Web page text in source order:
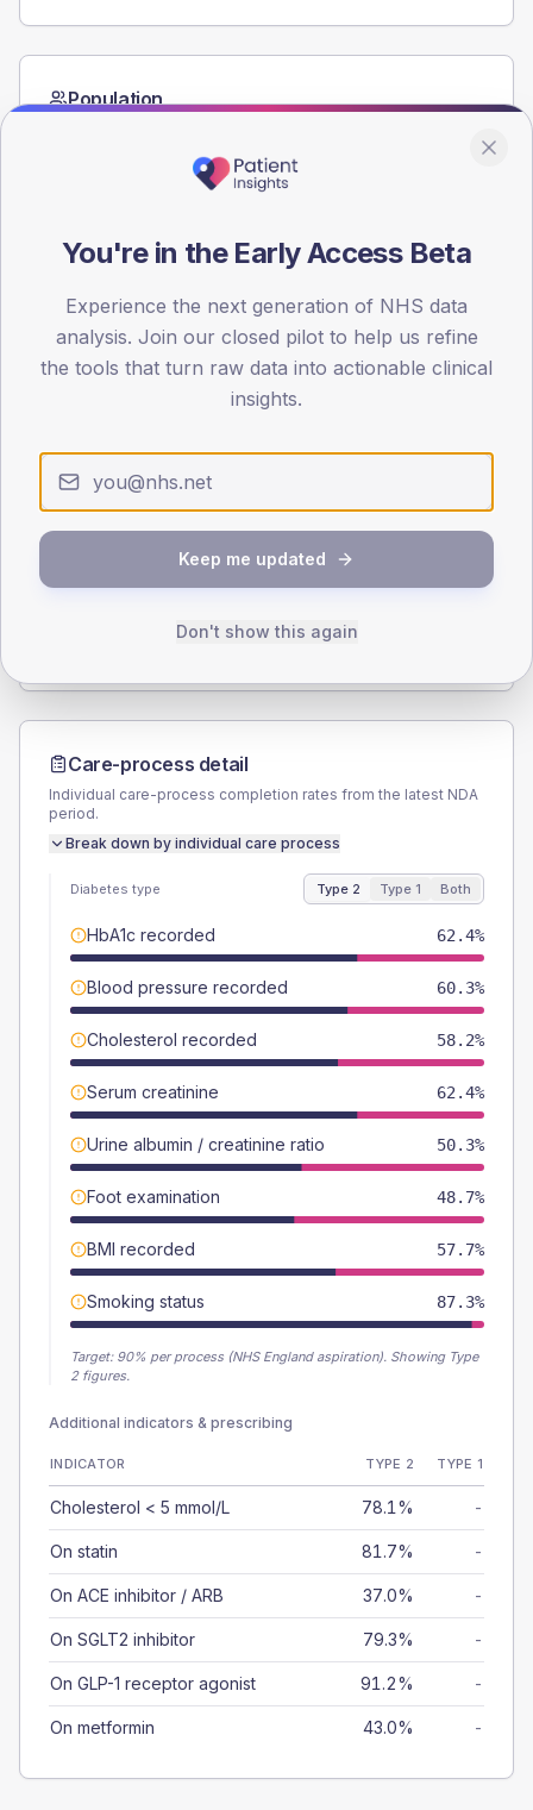
Population
15
Type 2
Male 54 (5.7%)
945
TYPE 1
Male
-
Total
Care-process detail
Individual care-process completion rates from the latest NDA
period.
Break down by individual care process
Diabetes type Type 2 Type 1 Both
HbA1c recorded 62.4%
Blood pressure recorded 60.3%
Cholesterol recorded 58.2%
Serum creatinine 62.4%
Urine albumin / creatinine ratio 50.3%
Foot examination 48.7%
BMI recorded 57.7%
Smoking status 87.3%
Target: 90% per process (NHS England aspiration). Showing Type
2 figures.
Additional indicators & prescribing
INDICATOR TYPE 2 TYPE 1
Cholesterol < 5 mmol/L 78.1% -
On statin 81.7% -
On ACE inhibitor / ARB 37.0% -
On SGLT2 inhibitor 79.3% -
On GLP-1 receptor agonist 91.2% -
On metformin 43.0% -
You're in the Early Access Beta
Experience the next generation of NHS data
analysis. Join our closed pilot to help us refine
the tools that turn raw data into actionable clinical
insights.
Keep me updated
Don't show this again